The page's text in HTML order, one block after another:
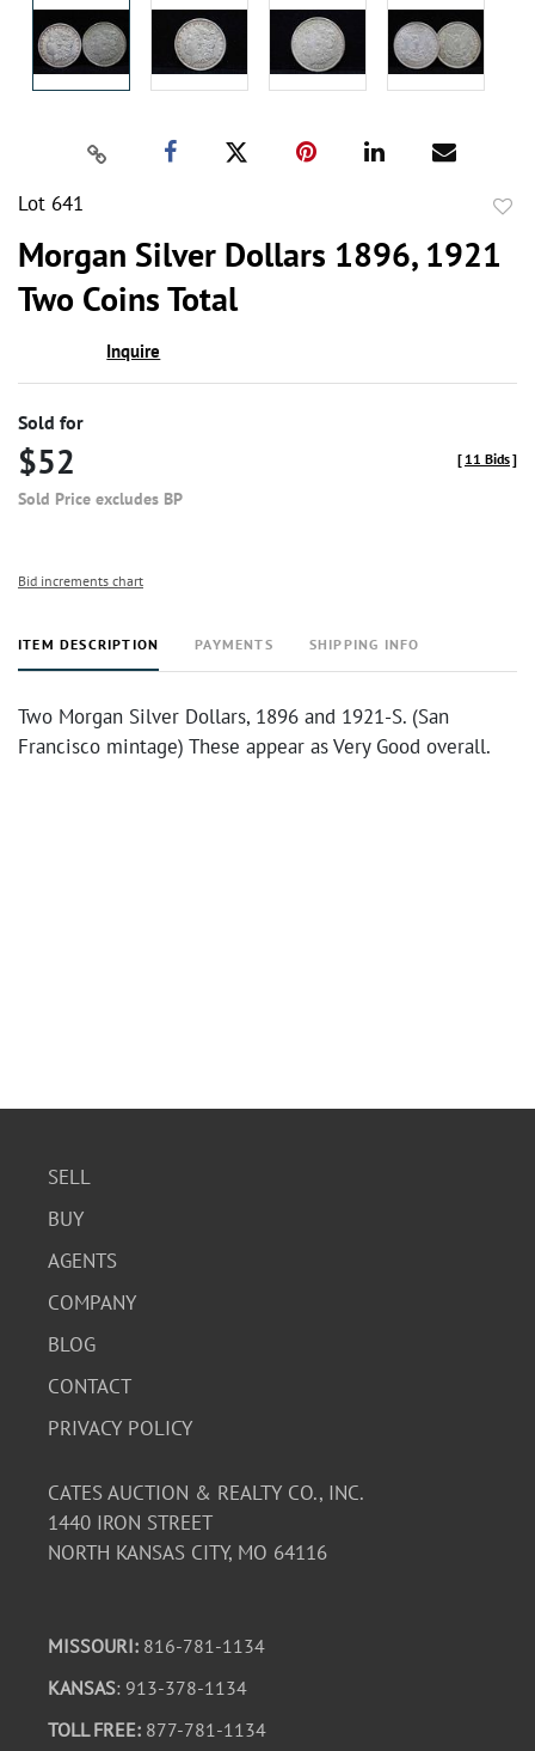
Lot 641
Morgan Silver Dollars 1896, 1921
Two Coins Total
Inquire
Sold for
$52
Sold Price excludes BP
[ 11 Bids]
Bid increments chart
ITEM DESCRIPTION PAYMENTS SHIPPING INFO
Two Morgan Silver Dollars, 1896 and 1921-S. (San
Francisco mintage) These appear as Very Good overall.
SELL
BUY
AGENTS
COMPANY
BLOG
CONTACT
PRIVACY POLICY
CATES AUCTION & REALTY CO., INC.
1440 IRON STREET
NORTH KANSAS CITY, MO 64116
MISSOURI: 816-781-1134
KANSAS: 913-378-1134
TOLL FREE: 877-781-1134